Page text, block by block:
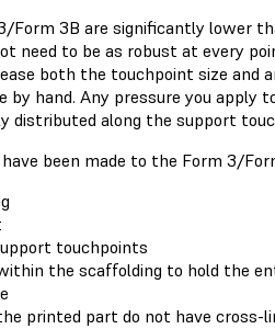
Form 3B are significantly lower
need to be as robust at every
both the touchpoint size and
by hand. Any pressure you
distributed along the support
been made to the Form 3/
touchpoints
the scaffolding to hold the
printed part do not have